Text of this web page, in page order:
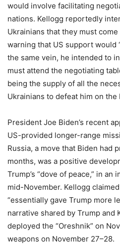
would involve facilitating
nations. Kellogg reportedly
Ukrainians that they must
warning that US support would
the same vein, he intended to
must attend the negotiating
being the supply of all the
Ukrainians to defeat him on the
President Joe Biden’s recent
US-provided longer-range
Russia, a move that Biden had
months, was a positive
Trump’s “dove of peace,” in
mid-November. Kellogg
“essentially gave Trump more
narrative shared by Trump and
deployed the “Oreshnik” on
weapons on November 27–28.